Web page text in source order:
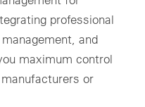
professional
and
maximum control
or